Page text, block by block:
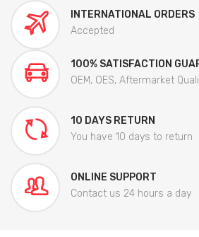
INTERNATIONAL ORDERS
Accepted
100% SATISFACTION
OEM, OES, Aftermarket
10 DAYS RETURN
You have 10 days to return
ONLINE SUPPORT
Contact us 24 hours a day